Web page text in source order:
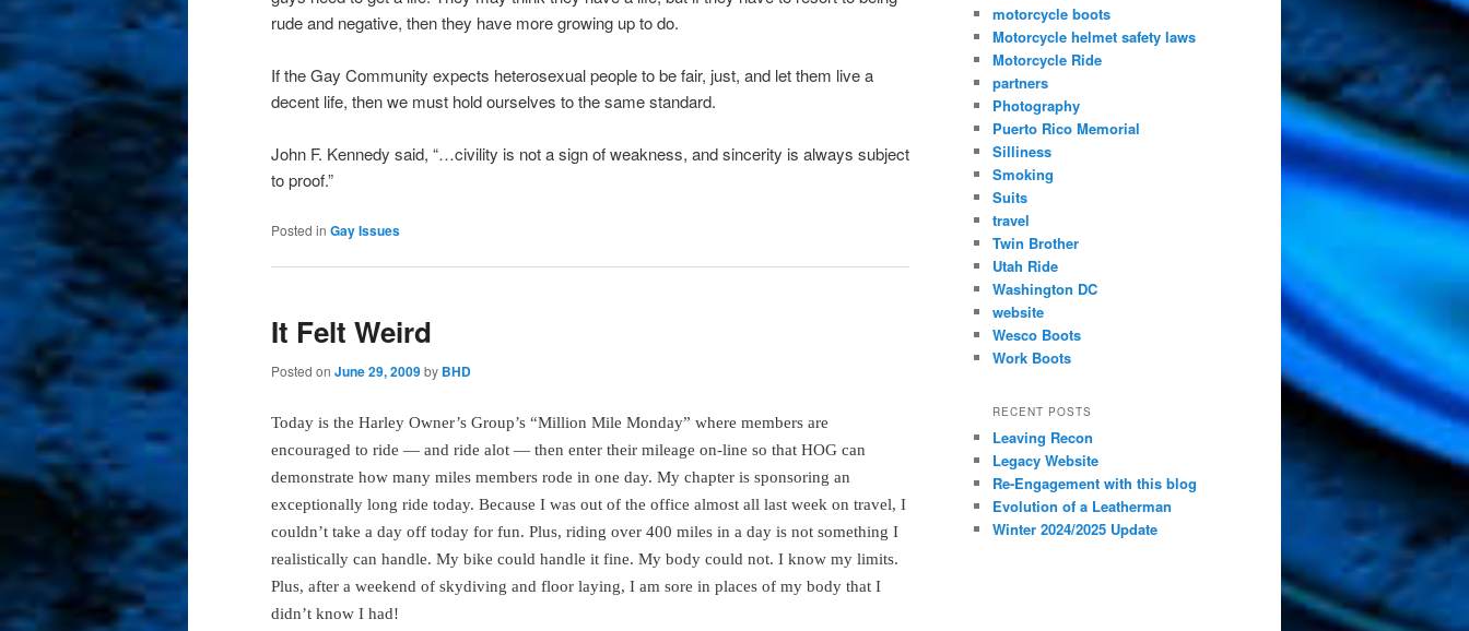
rude and negative, then they have more growing up to do.
If the Gay Community expects heterosexual people to be fair, just, and let them live a
decent life, then we must hold ourselves to the same standard.
John F. Kennedy said, “…civility is not a sign of weakness, and sincerity is always subject
to proof.”
Posted in Gay Issues
It Felt Weird
Posted on June 29, 2009by BHD
Today is the Harley Owner’s Group’s “Million Mile Monday” where members are
encouraged to ride — and ride alot — then enter their mileage on-line so that HOG can
demonstrate how many miles members rode in one day. My chapter is sponsoring an
exceptionally long ride today. Because I was out of the office almost all last week on travel, I
couldn’t take a day off today for fun. Plus, riding over 400 miles in a day is not something I
realistically can handle. My bike could handle it fine. My body could not. I know my limits.
Plus, after a weekend of skydiving and floor laying, I am sore in places of my body that I
didn’t know I had!
motorcycle boots
Motorcycle helmet safety laws
Motorcycle Ride
partners
Photography
Puerto Rico Memorial
Silliness
Smoking
Suits
travel
Twin Brother
Utah Ride
Washington DC
website
Wesco Boots
Work Boots
RECENT POSTS
Leaving Recon
Legacy Website
Re-Engagement with this blog
Evolution of a Leatherman
Winter 2024/2025 Update